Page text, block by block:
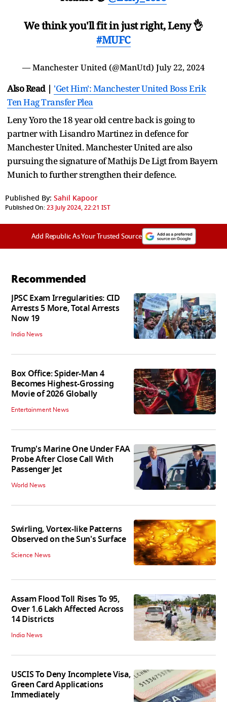
We think you'll fit in just right, Leny 👌
#MUFC
— Manchester United (@ManUtd) July 22, 2024
Also Read | 'Get Him': Manchester United Boss Erik
Ten Hag Transfer Plea
Leny Yoro the 18 year old centre back is going to
partner with Lisandro Martinez in defence for
Manchester United. Manchester United are also
pursuing the signature of Mathijs De Ligt from Bayern
Munich to further strengthen their defence.
Published By: Sahil Kapoor
Published On:23 July 2024, 22:21 IST
Add Republic As Your Trusted Source
Recommended
JPSC Exam Irregularities: CID
Arrests 5 More, Total Arrests
Now 19
India News
Box Office: Spider-Man 4
Becomes Highest-Grossing
Movie of 2026 Globally
Entertainment News
Trump's Marine One Under FAA
Probe After Close Call With
Passenger Jet
World News
Swirling, Vortex-like Patterns
Observed on the Sun's Surface
Science News
Assam Flood Toll Rises To 95,
Over 1.6 Lakh Affected Across
14 Districts
India News
USCIS To Deny Incomplete Visa,
Green Card Applications
Immediately